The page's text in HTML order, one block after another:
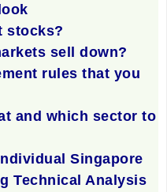
stocks?
sell down?
rules that you
and which sector to
Singapore
Technical Analysis